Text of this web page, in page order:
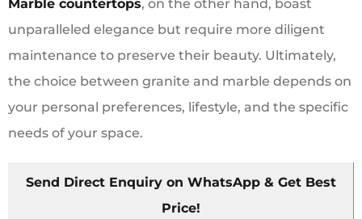
Marble countertops, on the other hand, boast
unparalleled elegance but require more diligent
maintenance to preserve their beauty. Ultimately,
the choice between granite and marble depends on
your personal preferences, lifestyle, and the specific
needs of your space.
Send Direct Enquiry on WhatsApp & Get Best
Price!